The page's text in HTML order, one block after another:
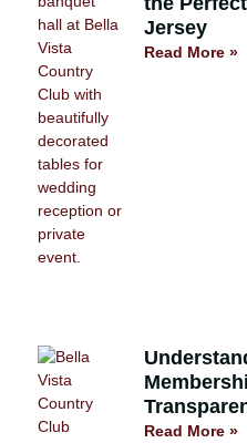
Jersey
Read More »
Read More »